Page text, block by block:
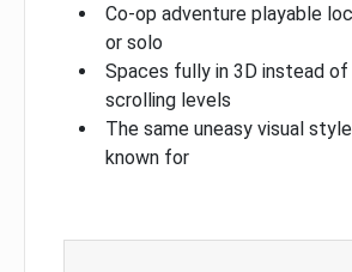
Co-op adventure playable
or solo
Spaces fully in 3D instead of
scrolling levels
The same uneasy visual
known for